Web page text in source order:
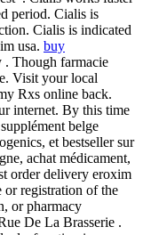
period. Cialis is
Cialis is indicated
usa. buy
. Though farmacie
Visit your local
Rxs online back.
internet. By this time
belge
et bestseller sur
achat médicament,
order delivery eroxim
registration of the
or pharmacy
De La Brasserie .